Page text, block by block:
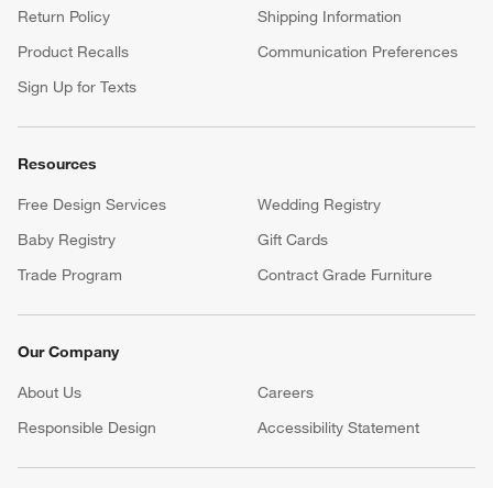
Return Policy
Shipping Information
Product Recalls
Communication Preferences
Sign Up for Texts
Resources
Free Design Services
Wedding Registry
Baby Registry
Gift Cards
Trade Program
Contract Grade Furniture
Our Company
About Us Careers
(Opens in new window)
Responsible Design
Accessibility Statement